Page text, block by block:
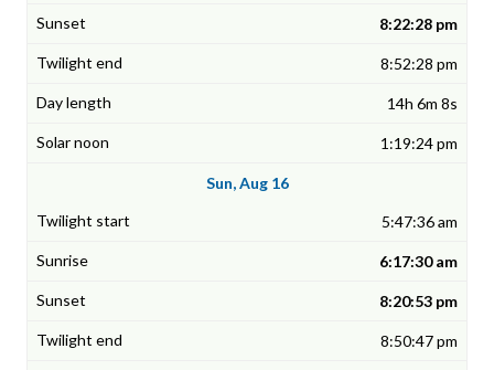
8:22:28 pm
8:52:28 pm
14h 6m 8s
1:19:24 pm
Sun, Aug 16
5:47:36 am
6:17:30 am
8:20:53 pm
8:50:47 pm